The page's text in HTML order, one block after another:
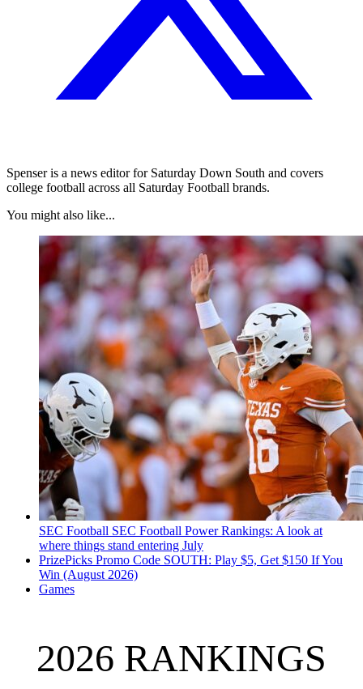
Spenser is a news editor for Saturday Down South and covers
college football across all Saturday Football brands.
You might also like...
SEC Football SEC Football Power Rankings: A look at
where things stand entering July
PrizePicks Promo Code SOUTH: Play $5, Get $150 If You
Win (August 2026)
Games
2026 RANKINGS